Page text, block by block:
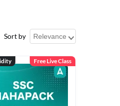
Sort by
Free Live Class